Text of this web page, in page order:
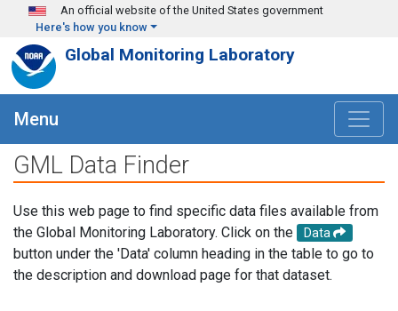
Skip to main content
An official website of the United States government
Here's how you know
Global Monitoring Laboratory
Menu
GML Data Finder
Use this web page to find specific data files available from
the Global Monitoring Laboratory. Click on the
Data
button under the 'Data' column heading in the table to go to
the description and download page for that dataset.